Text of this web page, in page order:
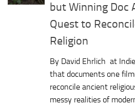
but Winning Doc
Quest to
Religion
By David Ehrlich at
that documents one
reconcile ancient
messy realities of